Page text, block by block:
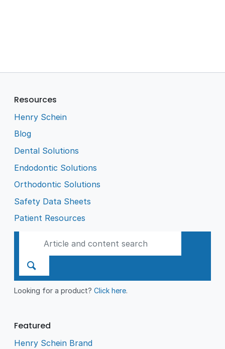
Resources
Henry Schein
Blog
Dental Solutions
Endodontic Solutions
Orthodontic Solutions
Safety Data Sheets
Patient Resources
Looking for a product?Click here.
Featured
Henry Schein Brand